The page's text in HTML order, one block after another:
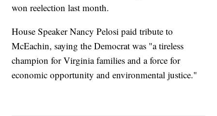
won reelection last month.
House Speaker Nancy Pelosi paid tribute to
McEachin, saying the Democrat was "a tireless
champion for Virginia families and a force for
economic opportunity and environmental justice."